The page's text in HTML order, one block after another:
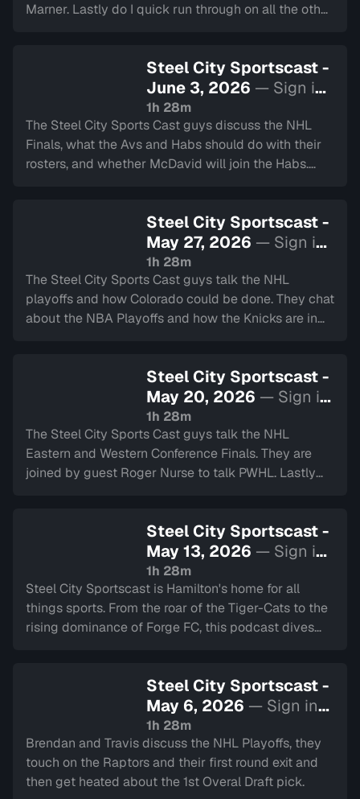
Marner. Lastly do I quick run through on all the other
Steel City Sportscast -
June 3, 2026 — Sign in
to watch
1h 28m
The Steel City Sports Cast guys discuss the NHL
Finals, what the Avs and Habs should do with their
rosters, and whether McDavid will join the Habs.
Steel City Sportscast -
May 27, 2026 — Sign in
to watch
1h 28m
The Steel City Sports Cast guys talk the NHL
playoffs and how Colorado could be done. They chat
about the NBA Playoffs and how the Knicks are in
Steel City Sportscast -
May 20, 2026 — Sign in
to watch
1h 28m
The Steel City Sports Cast guys talk the NHL
Eastern and Western Conference Finals. They are
joined by guest Roger Nurse to talk PWHL. Lastly
Steel City Sportscast -
May 13, 2026 — Sign in
to watch
1h 28m
Steel City Sportscast is Hamilton's home for all
things sports. From the roar of the Tiger-Cats to the
rising dominance of Forge FC, this podcast dives
Steel City Sportscast -
May 6, 2026 — Sign in
to watch
1h 28m
Brendan and Travis discuss the NHL Playoffs, they
touch on the Raptors and their first round exit and
then get heated about the 1st Overal Draft pick.